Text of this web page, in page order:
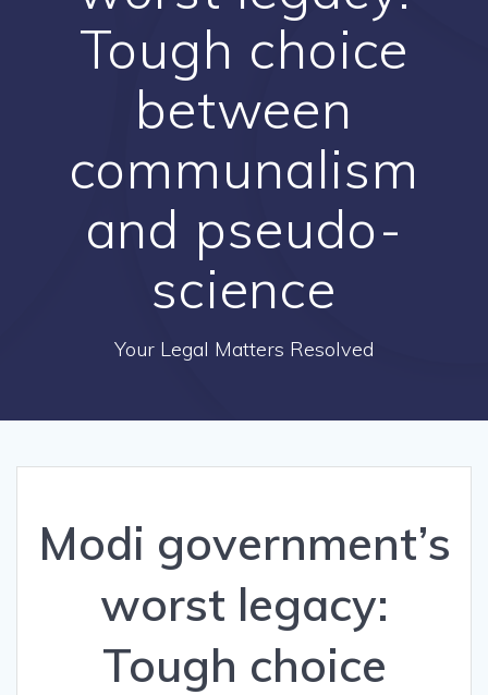
Tough choice
between
communalism
and pseudo-
science
Your Legal Matters Resolved
Modi government’s
worst legacy:
Tough choice